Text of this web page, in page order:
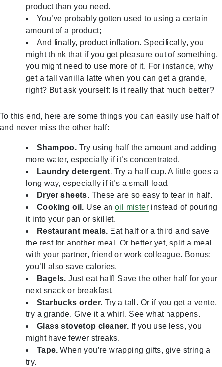
product than you need.
You’ve probably gotten used to using a certain
amount of a product;
And finally, product inflation. Specifically, you
might think that if you get pleasure out of something,
you might need to use more of it. For instance, why
get a tall vanilla latte when you can get a grande,
right? But ask yourself: Is it really that much better?
To this end, here are some things you can easily use half of
and never miss the other half:
Shampoo. Try using half the amount and adding
more water, especially if it’s concentrated.
Laundry detergent. Try a half cup. A little goes a
long way, especially if it’s a small load.
Dryer sheets. These are so easy to tear in half.
Cooking oil. Use anoil mister instead of pouring
it into your pan or skillet.
Restaurant meals. Eat half or a third and save
the rest for another meal. Or better yet, split a meal
with your partner, friend or work colleague. Bonus:
you’ll also save calories.
Bagels. Just eat half! Save the other half for your
next snack or breakfast.
Starbucks order. Try a tall. Or if you get a vente,
try a grande. Give it a whirl. See what happens.
Glass stovetop cleaner. If you use less, you
might have fewer streaks.
Tape. When you’re wrapping gifts, give string a
try.